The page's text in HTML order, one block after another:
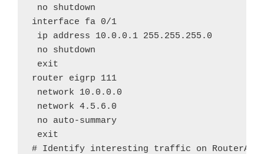
no shutdown
interface fa 0/1
ip address 10.0.0.1 255.255.255.0
no shutdown
exit
router eigrp 111
network 10.0.0.0
network 4.5.6.0
no auto-summary
exit
# Identify interesting traffic on RouterA to